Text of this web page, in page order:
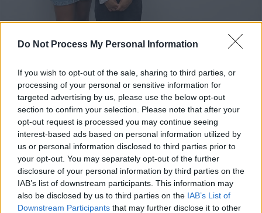
Do Not Process My Personal Information
If you wish to opt-out of the sale, sharing to third parties, or
processing of your personal or sensitive information for
targeted advertising by us, please use the below opt-out
section to confirm your selection. Please note that after your
opt-out request is processed you may continue seeing
interest-based ads based on personal information utilized by
us or personal information disclosed to third parties prior to
your opt-out. You may separately opt-out of the further
disclosure of your personal information by third parties on the
IAB’s list of downstream participants. This information may
also be disclosed by us to third parties on the IAB’s List of
Downstream Participants that may further disclose it to other
Youth Mayor (Tito Adeyale) of Milton Keynes
Ravjee - pictured right).
The Milton Keynes Youth Mayor is
Tito Adeyale
The Milton Keynes Youth Council elected a new Milton
Keynes Youth Mayor Tito Adeyale on the 4 July 2026.
Role of the Youth Mayor